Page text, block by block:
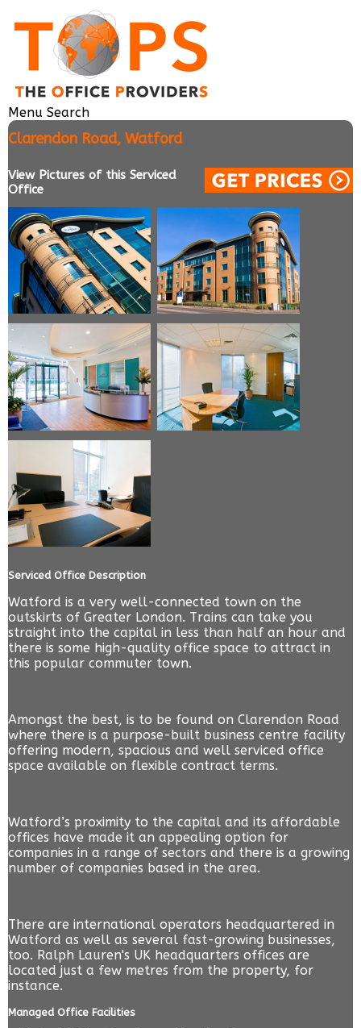
Menu Search
Clarendon Road, Watford
View Pictures of this Serviced
Office
Serviced Office Description
Watford is a very well-connected town on the
outskirts of Greater London. Trains can take you
straight into the capital in less than half an hour and
there is some high-quality office space to attract in
this popular commuter town.
Amongst the best, is to be found on Clarendon Road
where there is a purpose-built business centre facility
offering modern, spacious and well serviced office
space available on flexible contract terms.
Watford’s proximity to the capital and its affordable
offices have made it an appealing option for
companies in a range of sectors and there is a growing
number of companies based in the area.
There are international operators headquartered in
Watford as well as several fast-growing businesses,
too. Ralph Lauren's UK headquarters offices are
located just a few metres from the property, for
instance.
Managed Office Facilities